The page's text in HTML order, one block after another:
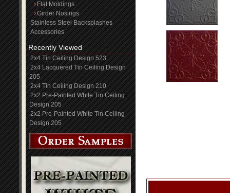
Flat Moldings
Girder Nosings
Stainless Steel Backsplashes
Accessories
Recently Viewed
2x4 Tin Ceiling Design 523
2x4 Lacquered Tin Ceiling Design
205
2x4 Tin Ceiling Design 210
2x2 Pre-Painted White Tin Ceiling
Design 205
2x2 Pre-Painted White Tin Ceiling
Design 205